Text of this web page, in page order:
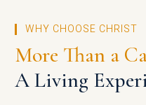
WHY CHOOSE CHRIST
More Than a
A Living